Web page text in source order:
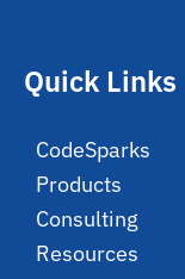
Quick Links
CodeSparks
Products
Consulting
Resources